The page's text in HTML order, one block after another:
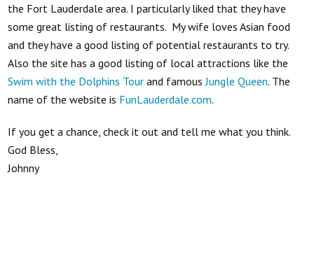
the Fort Lauderdale area. I particularly liked that they have
some great listing of restaurants. My wife loves Asian food
and they have a good listing of potential restaurants to try.
Also the site has a good listing of local attractions like the
Swim with the Dolphins Tour and famousJungle Queen. The
name of the website is FunLauderdale.com.
If you get a chance, check it out and tell me what you think.
God Bless,
Johnny